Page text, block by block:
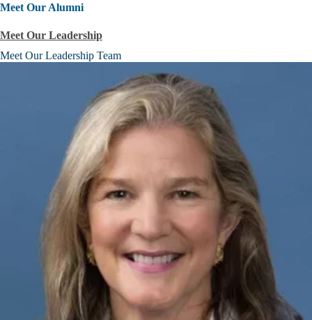
Meet Our Alumni
Meet Our Leadership
Meet Our Leadership Team